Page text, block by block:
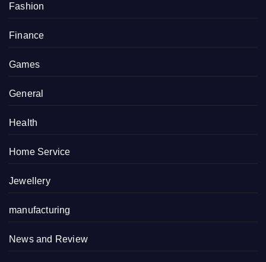
Fashion
Finance
Games
General
Health
Home Service
Jewellery
manufacturing
News and Review